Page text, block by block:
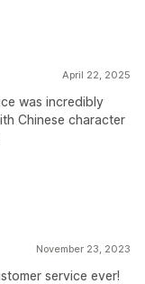
April 22, 2025
was incredibly
Chinese character
November 23, 2023
service ever!